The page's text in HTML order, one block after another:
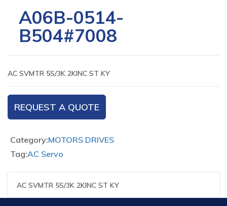
A06B-0514-
B504#7008
AC SVMTR 5S/3K 2KINC ST KY
REQUEST A QUOTE
Category:MOTORS DRIVES
Tag:AC Servo
AC SVMTR 5S/3K 2KINC ST KY